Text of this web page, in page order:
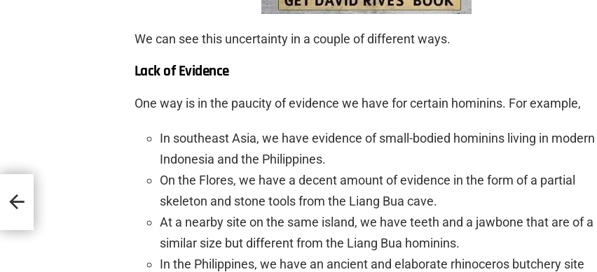
We can see this uncertainty in a couple of different ways.
Lack of Evidence
One way is in the paucity of evidence we have for certain hominins. For example,
In southeast Asia, we have evidence of small-bodied hominins living in modern
Indonesia and the Philippines.
On the Flores, we have a decent amount of evidence in the form of a partial
skeleton and stone tools from the Liang Bua cave.
At a nearby site on the same island, we have teeth and a jawbone that are of a
similar size but different from the Liang Bua hominins.
In the Philippines, we have an ancient and elaborate rhinoceros butchery site